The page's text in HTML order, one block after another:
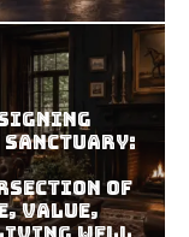
Sanctuary:
of
Value,